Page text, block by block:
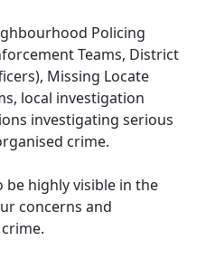
Policing
Teams, District
Missing Locate
local investigation
investigating serious
crime.
be highly visible in the
concerns and